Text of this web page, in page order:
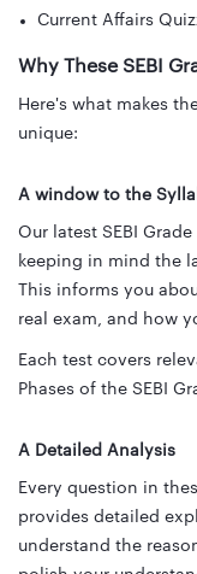
Current Affairs
Why These SEBI
Here's what makes
unique:
A window to the
Our latest SEBI
keeping in mind the
This informs you
real exam, and how
Each test covers
Phases of the SEBI
A Detailed Analysis
Every question in
provides detailed
understand the